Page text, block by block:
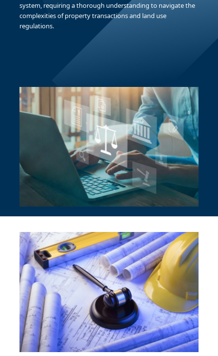
system, requiring a thorough understanding to navigate the
complexities of property transactions and land use
regulations.